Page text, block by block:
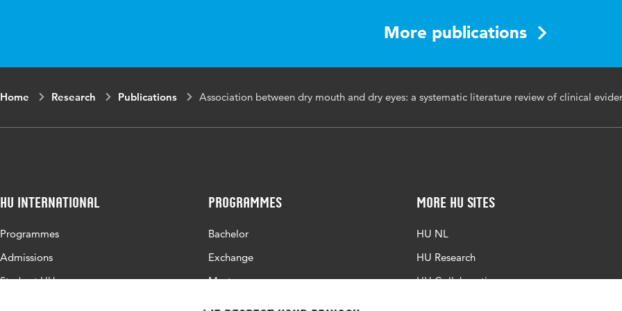
10.1007/s00296-025-05958-5More publications
Home Research Publications Association between dry mouth and dry eyes: a systematic literature review of clinical
HU International
Programmes
Admissions
Study at HU
Programmes
Bachelor
Exchange
Master
More HU Sites
HU NL
HU Research
HU Collaboration